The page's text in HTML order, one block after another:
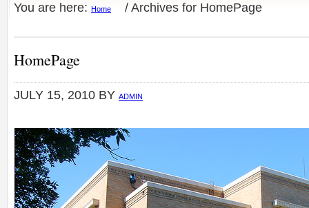
You are here: Home / Archives for HomePage
HomePage
JULY 15, 2010 BY ADMIN